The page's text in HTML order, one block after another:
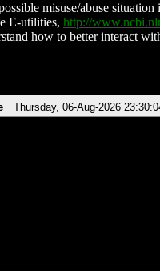
misuse/abuse
E-utilities, http://
how to better interact
Thursday, 06-Aug-2026